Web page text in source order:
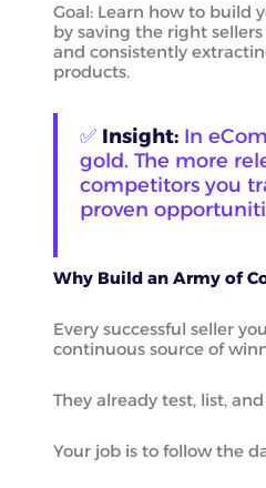
Goal: Learn how to build
by saving the right
and consistently
products.
✅ Insight: In
gold. The more
competitors you
proven
Why Build an Army of
Every successful seller
continuous source of
They already test, list,
Your job is to follow the